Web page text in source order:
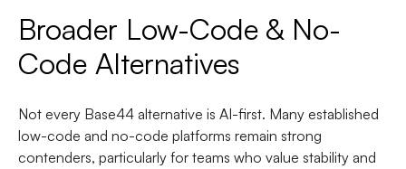
Broader Low-Code & No-
Code Alternatives
Not every Base44 alternative is AI-first. Many established
low-code and no-code platforms remain strong
contenders, particularly for teams who value stability and